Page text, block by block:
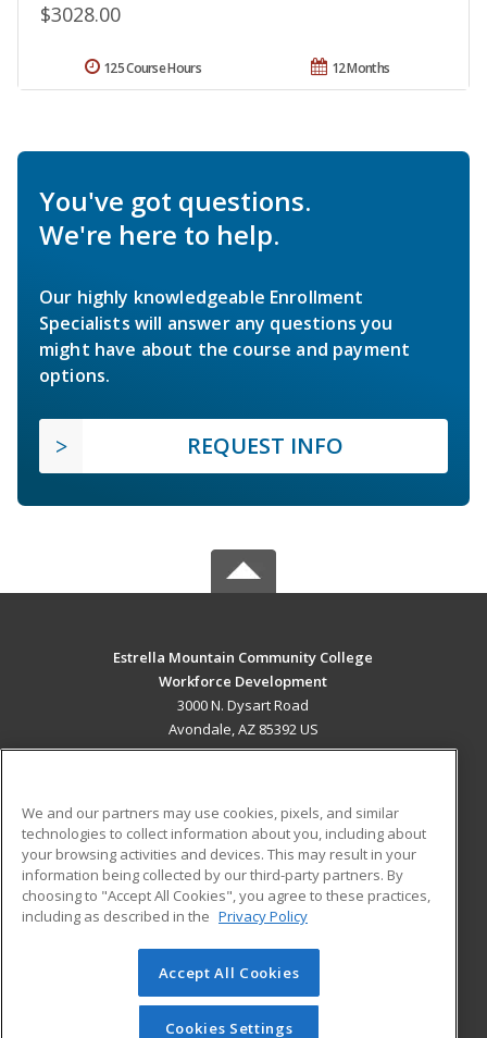
$3028.00
12 Months
125 Course Hours
You've got questions.
We're here to help.
Our highly knowledgeable Enrollment
Specialists will answer any questions you
might have about the course and payment
options.
REQUEST INFO
Estrella Mountain Community College
Workforce Development
3000 N. Dysart Road
Avondale, AZ 85392 US
ADDITIONAL RESOURCES
Military
Financial Assistance
Help
Student Blog
© 2026 ed2go, a division of Cengage Learning. All rights
reserved. The material on this site cannot be reproduced or
redistributed unless you have obtained prior written
We and our partners may use cookies, pixels, and similar
technologies to collect information about you, including about
your browsing activities and devices. This may result in your
information being collected by our third-party partners. By
choosing to "Accept All Cookies", you agree to these practices,
including as described in the Privacy Policy
Accept All Cookies
Cookies Settings